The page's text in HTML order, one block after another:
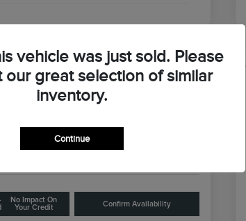
Nautilus Standard
No Impact On
Your Credit
Confirm Availability
vehicle was just sold. Please
our great selection of similar
inventory.
Continue